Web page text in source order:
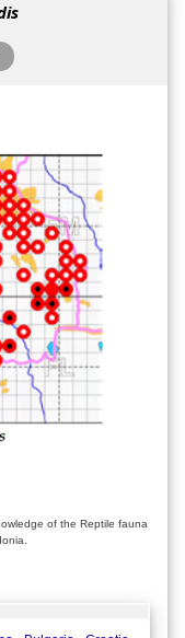
of the Reptile fauna